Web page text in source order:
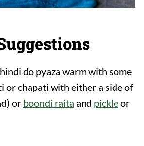
do pyaza warm with some
or chapati with either a side of
or boondi raita and pickleor